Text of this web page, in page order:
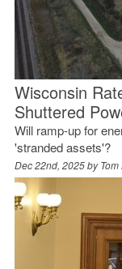
Wisconsin
Shuttered
Will ramp-up for
'stranded assets'?
Dec 22nd, 2025 by